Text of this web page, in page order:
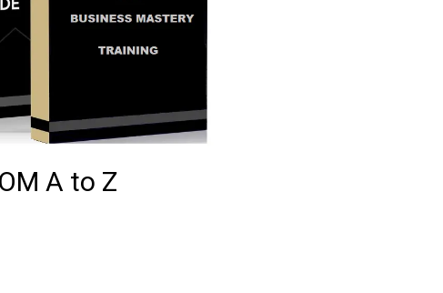
A to Z